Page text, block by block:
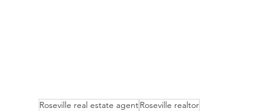
Roseville real estate agentRoseville realtor